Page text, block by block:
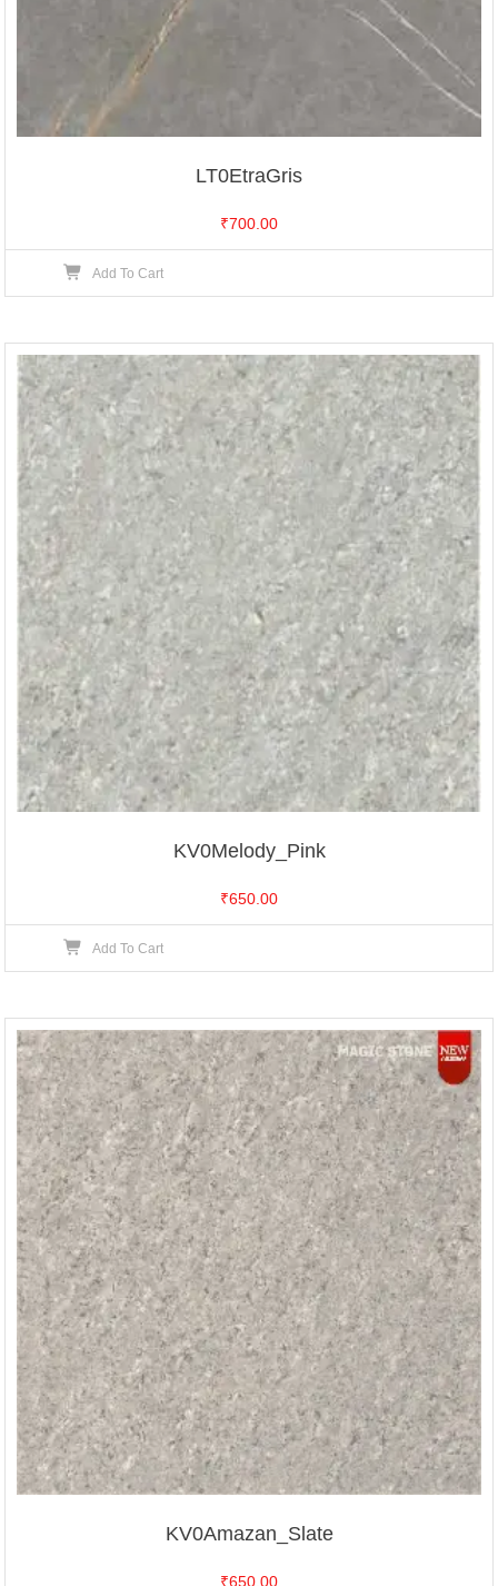
LT0EtraGris
₹700.00
Add To Cart
KV0Melody_Pink
₹650.00
Add To Cart
KV0Amazan_Slate
₹650.00